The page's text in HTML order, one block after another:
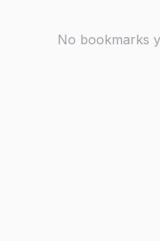
No bookmarks